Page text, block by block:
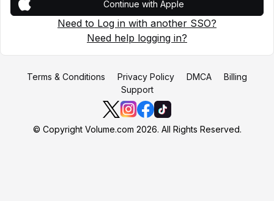
Continue with Apple
Need to Log in with another SSO?
Need help logging in?
Terms & Conditions Privacy Policy DMCA
Billing
Support
© Copyright Volume.com 2026. All Rights Reserved.